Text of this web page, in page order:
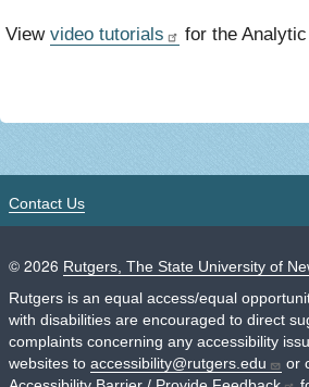
View video tutorials for the
Contact Us
© 2026 Rutgers, The State University of
Rutgers is an equal access/equal
with disabilities are encouraged to direct
complaints concerning any accessibility
websites to accessibility@rutgers.edu or